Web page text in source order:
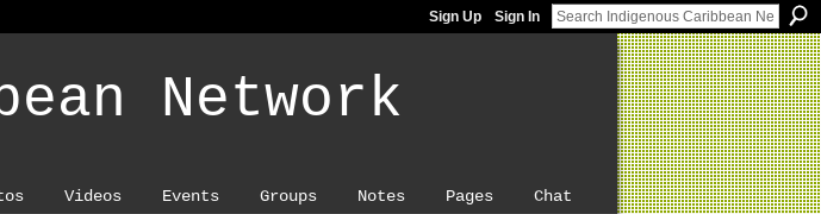
Sign Up Sign In
Network
Videos Events Groups Notes Pages Chat